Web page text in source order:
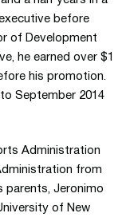
before
of Development
he earned over $1
his promotion.
September 2014
Administration
from
parents, Jeronimo
of New